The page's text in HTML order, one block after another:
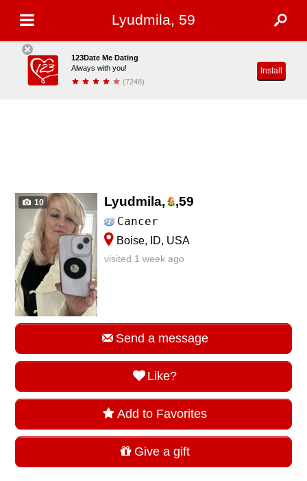
Lyudmila, 59
123Date Me Dating
Always with you!
(7248)
Install
10 Lyudmila, ,59
Cancer
Boise, ID, USA
visited 1 week ago
Send a message
Like?
Add to Favorites
Give a gift